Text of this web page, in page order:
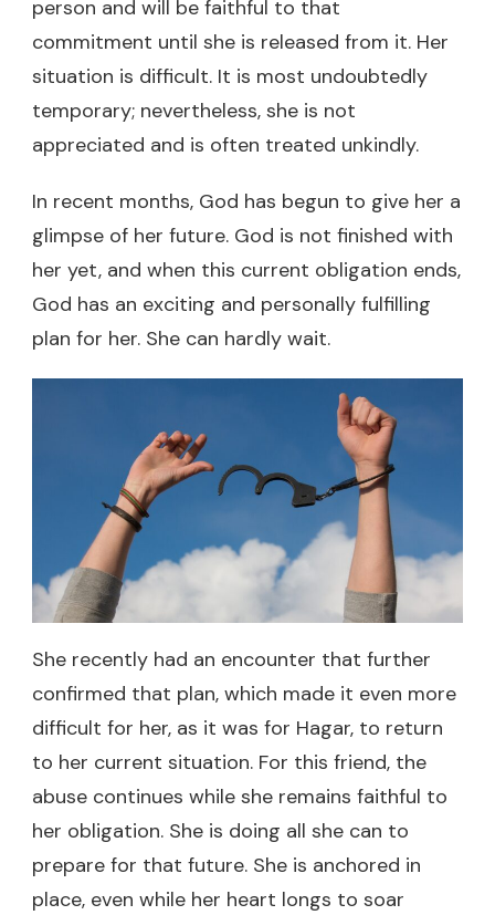
person and will be faithful to that
commitment until she is released from it. Her
situation is difficult. It is most undoubtedly
temporary; nevertheless, she is not
appreciated and is often treated unkindly.
In recent months, God has begun to give her a
glimpse of her future. God is not finished with
her yet, and when this current obligation ends,
God has an exciting and personally fulfilling
plan for her. She can hardly wait.
She recently had an encounter that further
confirmed that plan, which made it even more
difficult for her, as it was for Hagar, to return
to her current situation. For this friend, the
abuse continues while she remains faithful to
her obligation. She is doing all she can to
prepare for that future. She is anchored in
place, even while her heart longs to soar